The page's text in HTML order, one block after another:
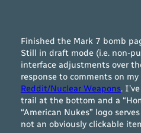
Finished the Mark 7 bomb
Still in draft mode (i.e. non-
interface adjustments over
response to comments on
Reddit/Nuclear Weapons.
trail at the bottom and a
“American Nukes” logo
not an obviously clickable